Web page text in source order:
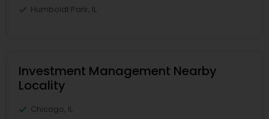
Humboldt Park, IL
Investment Management Nearby
Locality
Chicago, IL